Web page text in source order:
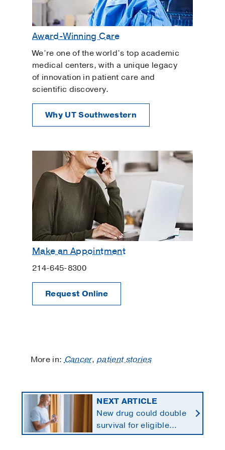
Award-Winning Care
We’re one of the world’s top academic
medical centers, with a unique legacy
of innovation in patient care and
scientific discovery.
Why UT Southwestern
Make an Appointment
214-645-8300
Request Online
More in:Cancer, patient stories
NEXT ARTICLE
New drug could double
survival for eligible
patients with pancreatic